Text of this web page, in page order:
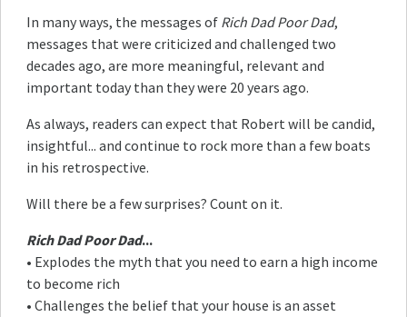
In many ways, the messages of Rich Dad Poor Dad,
messages that were criticized and challenged two
decades ago, are more meaningful, relevant and
important today than they were 20 years ago.
As always, readers can expect that Robert will be candid,
insightful... and continue to rock more than a few boats
in his retrospective.
Will there be a few surprises? Count on it.
Rich Dad Poor Dad...
• Explodes the myth that you need to earn a high income
to become rich
• Challenges the belief that your house is an asset